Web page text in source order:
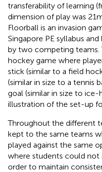
transferability of learning
dimension of play was 21
Floorball is an invasion
Singapore PE syllabus
by two competing teams.
hockey game where
stick (similar to a field
(similar in size to a tennis
goal (similar in size to ice-
illustration of the set-up
Throughout the different
kept to the same teams
played against the same
where students could not
order to maintain